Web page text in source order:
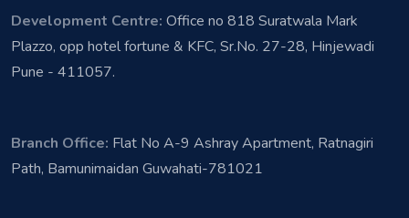
Development Centre: Office no 818 Suratwala Mark
Plazzo, opp hotel fortune & KFC, Sr.No. 27-28, Hinjewadi
Pune - 411057.
Branch Office: Flat No A-9 Ashray Apartment, Ratnagiri
Path, Bamunimaidan Guwahati-781021